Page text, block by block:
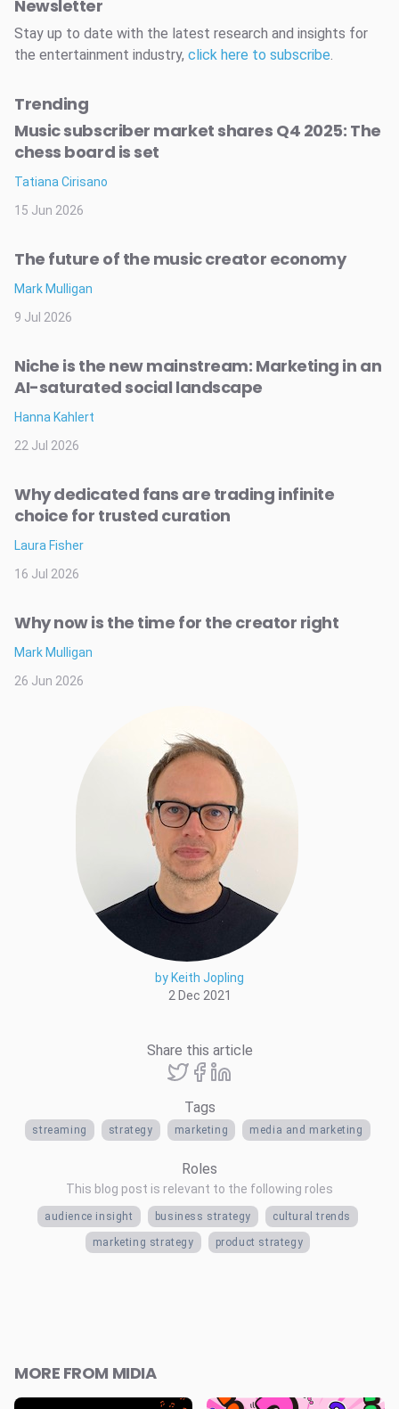
by Keith Jopling
2 Dec 2021
Share this article
Tags
streaming strategy marketing media and marketing
Roles
This blog post is relevant to the following roles
audience insight business strategy cultural trends
marketing strategy product strategy
Newsletter
Stay up to date with the latest research and insights for
the entertainment industry, click here to subscribe.
Trending
Music subscriber market shares Q4 2025: The
chess board is set
Tatiana Cirisano
15 Jun 2026
The future of the music creator economy
Mark Mulligan
9 Jul 2026
Niche is the new mainstream: Marketing in an
AI-saturated social landscape
Hanna Kahlert
22 Jul 2026
Why dedicated fans are trading infinite
choice for trusted curation
Laura Fisher
16 Jul 2026
Why now is the time for the creator right
Mark Mulligan
26 Jun 2026
MORE FROM MIDIA